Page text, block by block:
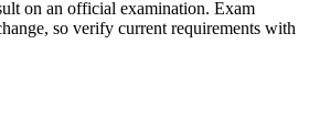
on an official examination. Exam
so verify current requirements with